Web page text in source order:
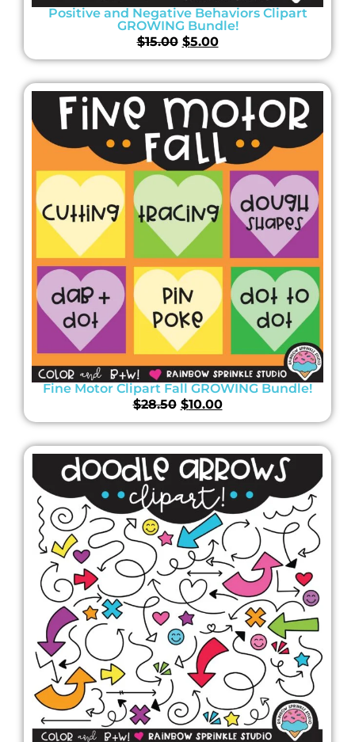
Positive and Negative Behaviors Clipart
GROWING Bundle!
$15.00 $5.00
Fine Motor Clipart Fall GROWING Bundle!
$28.50 $10.00